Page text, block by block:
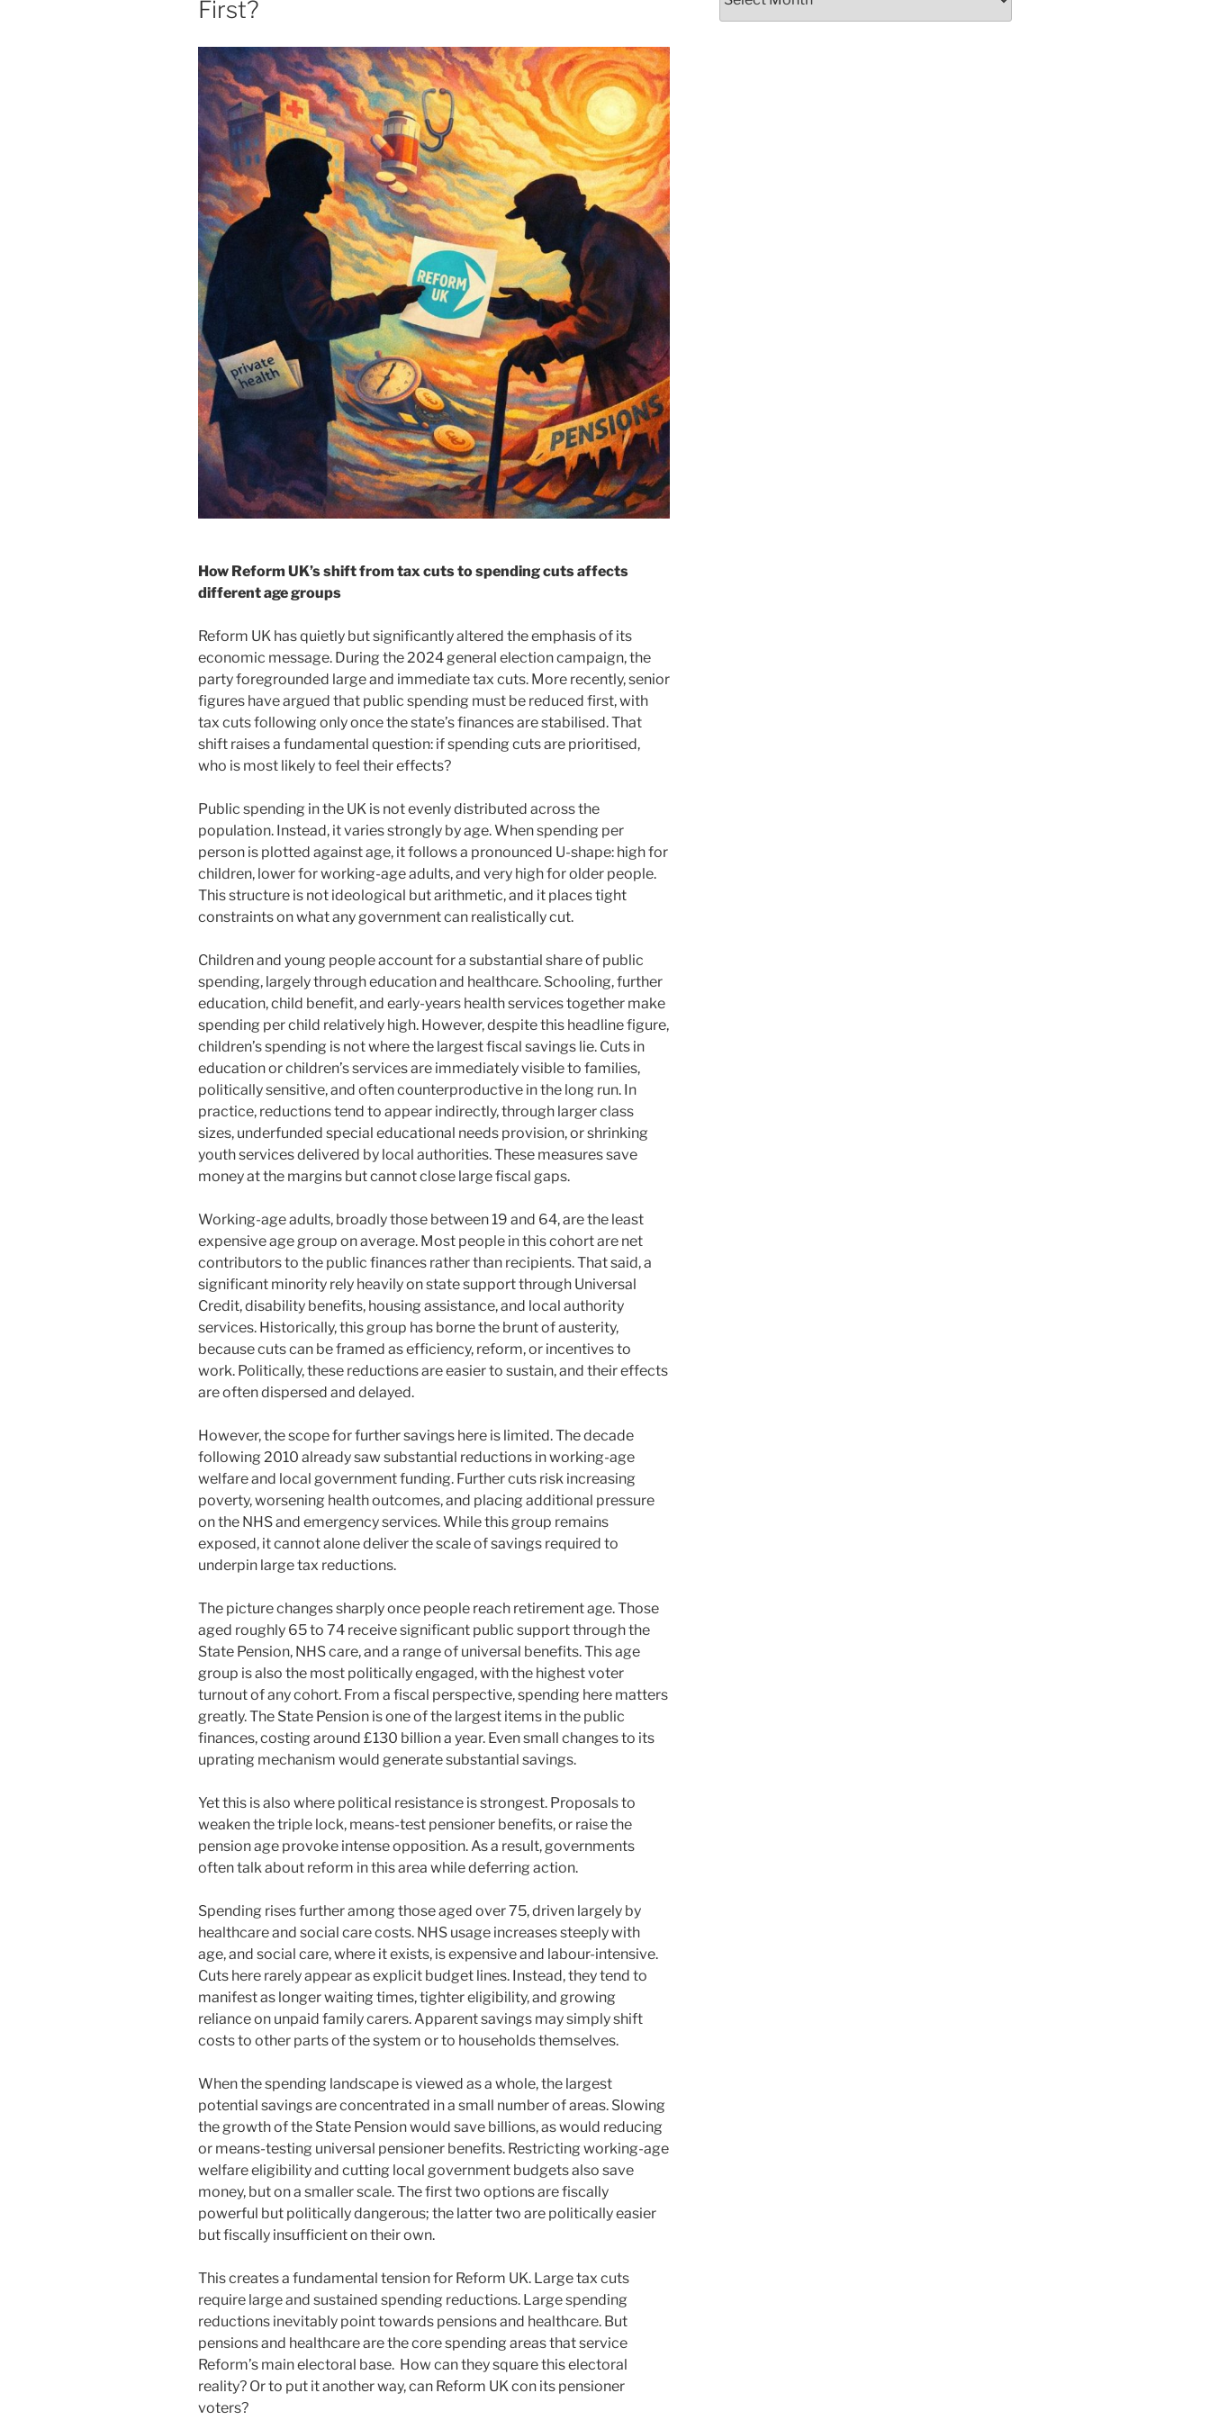
First?
How Reform UK’s shift from tax cuts to spending cuts affects
different age groups
Reform UK has quietly but significantly altered the emphasis of its
economic message. During the 2024 general election campaign, the
party foregrounded large and immediate tax cuts. More recently, senior
figures have argued that public spending must be reduced first, with
tax cuts following only once the state’s finances are stabilised. That
shift raises a fundamental question: if spending cuts are prioritised,
who is most likely to feel their effects?
Public spending in the UK is not evenly distributed across the
population. Instead, it varies strongly by age. When spending per
person is plotted against age, it follows a pronounced U-shape: high for
children, lower for working-age adults, and very high for older people.
This structure is not ideological but arithmetic, and it places tight
constraints on what any government can realistically cut.
Children and young people account for a substantial share of public
spending, largely through education and healthcare. Schooling, further
education, child benefit, and early-years health services together make
spending per child relatively high. However, despite this headline figure,
children’s spending is not where the largest fiscal savings lie. Cuts in
education or children’s services are immediately visible to families,
politically sensitive, and often counterproductive in the long run. In
practice, reductions tend to appear indirectly, through larger class
sizes, underfunded special educational needs provision, or shrinking
youth services delivered by local authorities. These measures save
money at the margins but cannot close large fiscal gaps.
Working-age adults, broadly those between 19 and 64, are the least
expensive age group on average. Most people in this cohort are net
contributors to the public finances rather than recipients. That said, a
significant minority rely heavily on state support through Universal
Credit, disability benefits, housing assistance, and local authority
services. Historically, this group has borne the brunt of austerity,
because cuts can be framed as efficiency, reform, or incentives to
work. Politically, these reductions are easier to sustain, and their effects
are often dispersed and delayed.
However, the scope for further savings here is limited. The decade
following 2010 already saw substantial reductions in working-age
welfare and local government funding. Further cuts risk increasing
poverty, worsening health outcomes, and placing additional pressure
on the NHS and emergency services. While this group remains
exposed, it cannot alone deliver the scale of savings required to
underpin large tax reductions.
The picture changes sharply once people reach retirement age. Those
aged roughly 65 to 74 receive significant public support through the
State Pension, NHS care, and a range of universal benefits. This age
group is also the most politically engaged, with the highest voter
turnout of any cohort. From a fiscal perspective, spending here matters
greatly. The State Pension is one of the largest items in the public
finances, costing around £130 billion a year. Even small changes to its
uprating mechanism would generate substantial savings.
Yet this is also where political resistance is strongest. Proposals to
weaken the triple lock, means-test pensioner benefits, or raise the
pension age provoke intense opposition. As a result, governments
often talk about reform in this area while deferring action.
Spending rises further among those aged over 75, driven largely by
healthcare and social care costs. NHS usage increases steeply with
age, and social care, where it exists, is expensive and labour-intensive.
Cuts here rarely appear as explicit budget lines. Instead, they tend to
manifest as longer waiting times, tighter eligibility, and growing
reliance on unpaid family carers. Apparent savings may simply shift
costs to other parts of the system or to households themselves.
When the spending landscape is viewed as a whole, the largest
potential savings are concentrated in a small number of areas. Slowing
the growth of the State Pension would save billions, as would reducing
or means-testing universal pensioner benefits. Restricting working-age
welfare eligibility and cutting local government budgets also save
money, but on a smaller scale. The first two options are fiscally
powerful but politically dangerous; the latter two are politically easier
but fiscally insufficient on their own.
This creates a fundamental tension for Reform UK. Large tax cuts
require large and sustained spending reductions. Large spending
reductions inevitably point towards pensions and healthcare. But
pensions and healthcare are the core spending areas that service
Reform’s main electoral base. How can they square this electoral
reality? Or to put it another way, can Reform UK con its pensioner
voters?
Posts